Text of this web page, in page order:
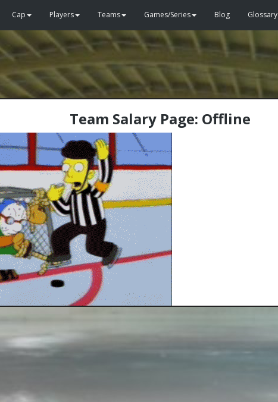
Cap Players Teams Games/Series Blog Glossary
Team Salary Page: Offline